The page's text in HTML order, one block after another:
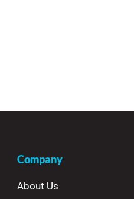
Company
About Us